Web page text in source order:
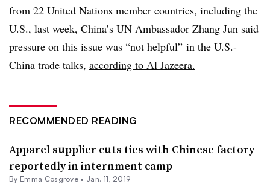
from 22 United Nations member countries, including the
U.S., last week, China’s UN Ambassador Zhang Jun said
pressure on this issue was “not helpful” in the U.S.-
China trade talks, according to Al Jazeera.
RECOMMENDED READING
Apparel supplier cuts ties with Chinese factory
reportedly in internment camp
By Emma Cosgrove • Jan. 11, 2019